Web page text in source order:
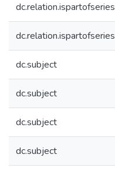
dc.relation.ispartofseries
dc.relation.ispartofseries
dc.subject
dc.subject
dc.subject
dc.subject